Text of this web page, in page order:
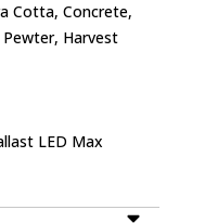
Cotta, Concrete,
Harvest
LED Max